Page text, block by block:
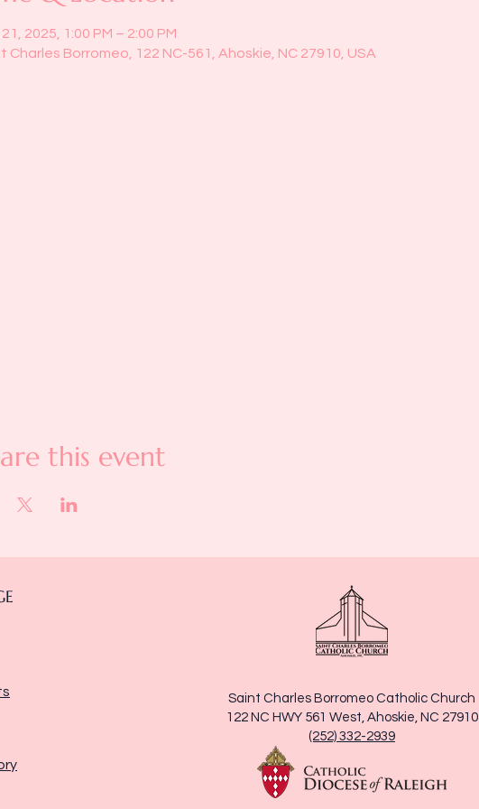
2025, 1:00 PM – 2:00 PM
Charles Borromeo, 122 NC-561, Ahoskie, NC 27910, USA
this event
Saint Charles Borromeo Catholic Church
122 NC HWY 561 West, Ahoskie, NC 27910
(252) 332-2939